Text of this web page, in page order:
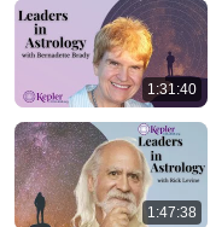
1:31:40
1:47:38